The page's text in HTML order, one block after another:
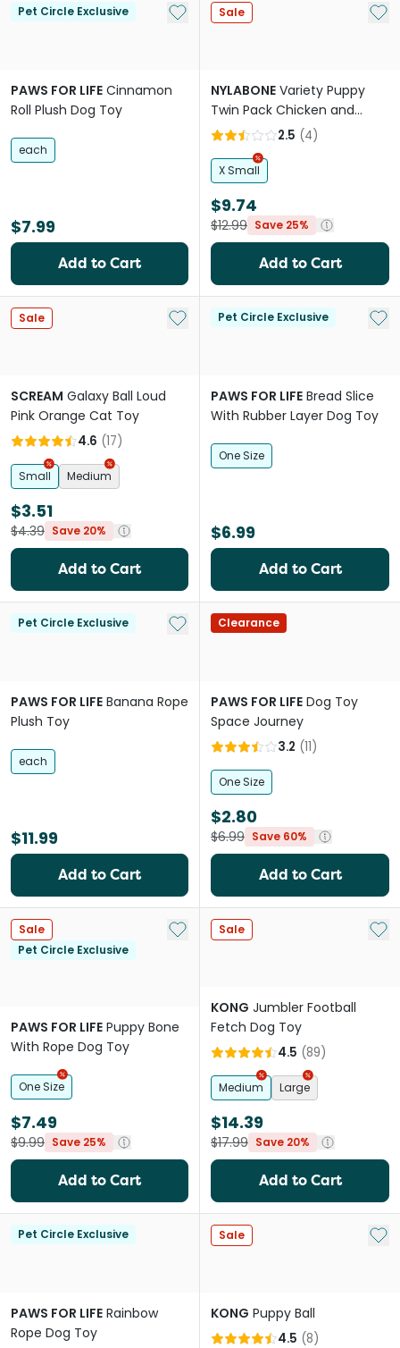
Pet Circle Exclusive Add to My List
PAWS FOR LIFE Cinnamon
Roll Plush Dog Toy
each
$7.99
Add to Cart
Sale Add
NYLABONE Variety Puppy
Twin Pack Chicken and
Peanut Butter Chew Dog
2.5 (4)
X Small
$9.74
$12.99 Save 25%
Add to Cart
Sale Add to My List
SCREAM Galaxy Ball Loud
Pink Orange Cat Toy
4.6 (17)
Small Medium
$3.51
$4.39 Save 20%
Add to Cart
Pet Circle Exclusive Add
PAWS FOR LIFE Bread Slice
With Rubber Layer Dog Toy
One Size
$6.99
Add to Cart
Pet Circle Exclusive Add to My List
PAWS FOR LIFE Banana Rope
Plush Toy
each
$11.99
Add to Cart
Clearance
PAWS FOR LIFE Dog Toy
Space Journey
3.2 (11)
One Size
$2.80
$6.99 Save 60%
Add to Cart
Sale
Pet Circle Exclusive
Add to My List
PAWS FOR LIFE Puppy Bone
With Rope Dog Toy
One Size
$7.49
$9.99 Save 25%
Add to Cart
Sale Add
KONG Jumbler Football
Fetch Dog Toy
4.5 (89)
Medium Large
$14.39
$17.99 Save 20%
Add to Cart
Pet Circle Exclusive
PAWS FOR LIFE Rainbow
Rope Dog Toy
Sale Add
KONG Puppy Ball
4.5 (8)